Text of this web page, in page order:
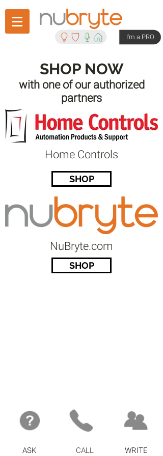
I'm a PRO
SHOP NOW
with one of our authorized
partners
NuBryte.com
Home Controls
SHOP
SHOP
ASK CALL WRITE